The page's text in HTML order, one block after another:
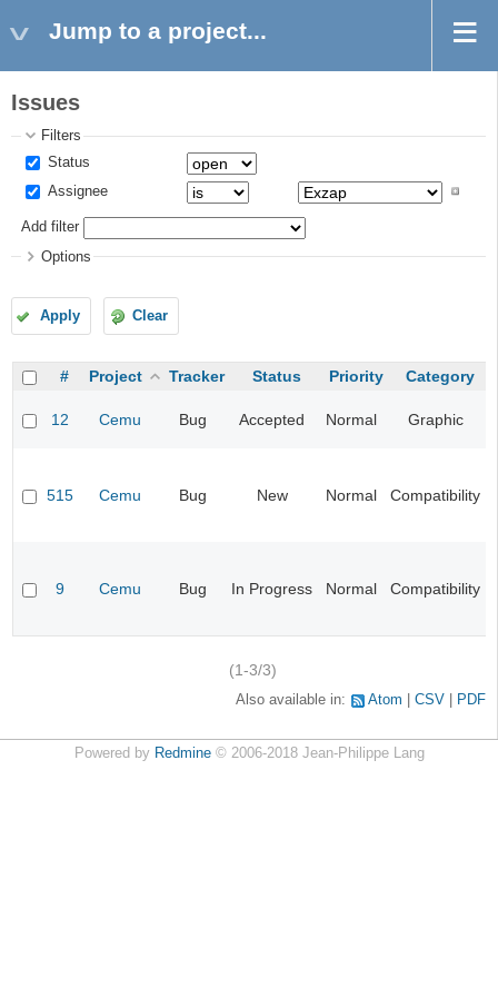
Jump to a project...
Issues
Filters
Status
Assignee
Add filter
Options
Apply Clear
# Project Tracker Status Priority Category
12 Cemu Bug Accepted Normal Graphic
515 Cemu Bug New Normal Compatibility
9 Cemu Bug In Progress Normal Compatibility
(1-3/3)
Also available in: Atom CSV PDF
Powered by Redmine© 2006-2018 Jean-Philippe Lang